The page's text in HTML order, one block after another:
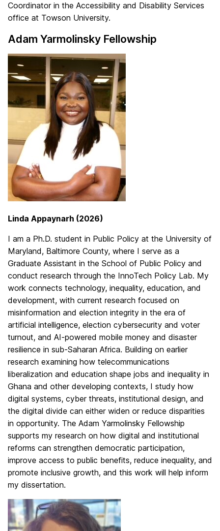
Coordinator in the Accessibility and Disability Services
office at Towson University.
Adam Yarmolinsky Fellowship
Linda Appaynarh (2026)
I am a Ph.D. student in Public Policy at the University of
Maryland, Baltimore County, where I serve as a
Graduate Assistant in the School of Public Policy and
conduct research through the InnoTech Policy Lab. My
work connects technology, inequality, education, and
development, with current research focused on
misinformation and election integrity in the era of
artificial intelligence, election cybersecurity and voter
turnout, and AI-powered mobile money and disaster
resilience in sub-Saharan Africa. Building on earlier
research examining how telecommunications
liberalization and education shape jobs and inequality in
Ghana and other developing contexts, I study how
digital systems, cyber threats, institutional design, and
the digital divide can either widen or reduce disparities
in opportunity. The Adam Yarmolinsky Fellowship
supports my research on how digital and institutional
reforms can strengthen democratic participation,
improve access to public benefits, reduce inequality, and
promote inclusive growth, and this work will help inform
my dissertation.